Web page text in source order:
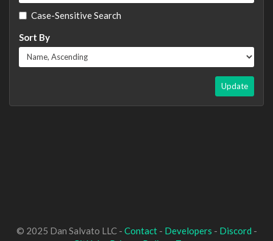
Case-Sensitive Search
Sort By
Update
© 2025 Dan Salvato LLC - Contact- Developers - Discord -